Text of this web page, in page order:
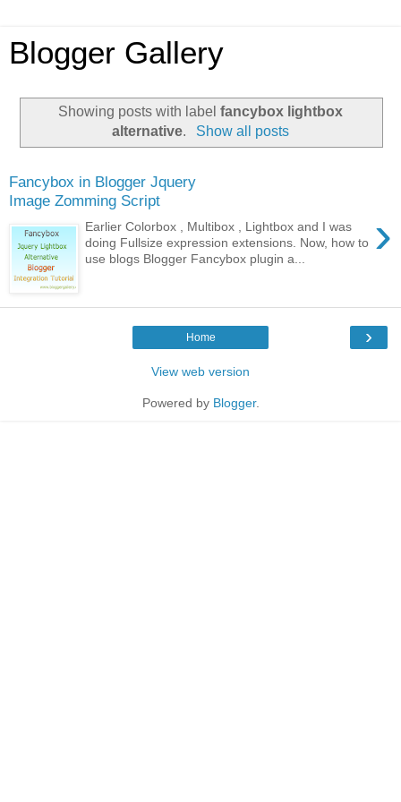
Blogger Gallery
Showing posts with label fancybox lightbox
alternative. Show all posts
Fancybox in Blogger Jquery
Image Zomming Script
›
Earlier Colorbox , Multibox , Lightbox and I was
doing Fullsize expression extensions. Now, how to
use blogs Blogger Fancybox plugin a...
›
Home
View web version
Powered by Blogger.